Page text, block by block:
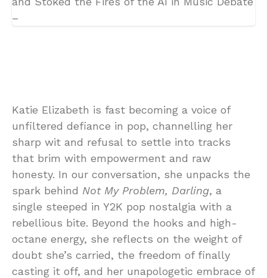
Katie Elizabeth is fast becoming a voice of
unfiltered defiance in pop, channelling her
sharp wit and refusal to settle into tracks
that brim with empowerment and raw
honesty. In our conversation, she unpacks the
spark behind Not My Problem, Darling, a
single steeped in Y2K pop nostalgia with a
rebellious bite. Beyond the hooks and high-
octane energy, she reflects on the weight of
doubt she’s carried, the freedom of finally
casting it off, and her unapologetic embrace of